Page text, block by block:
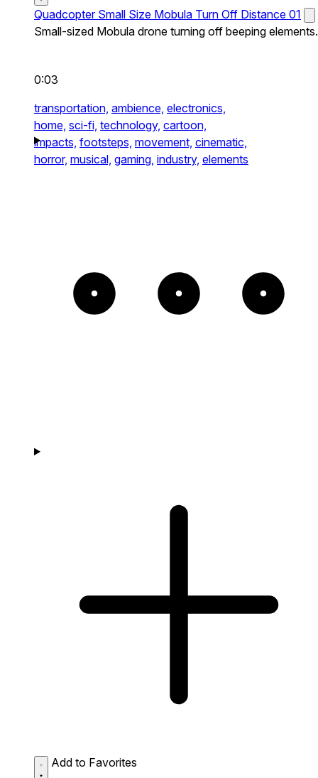
Quadcopter Small Size Mobula Turn Off Distance 01
Small-sized Mobula drone turning off beeping elements.
0:03
transportation, ambience, electronics,
home, sci-fi, technology, cartoon,
impacts, footsteps, movement, cinematic,
horror, musical, gaming, industry, elements
Add to Favorites